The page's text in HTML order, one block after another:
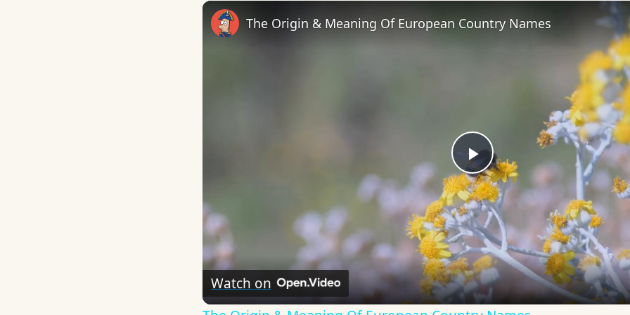
Play
Video
The Origin & Meaning Of European Country Names
Watch on